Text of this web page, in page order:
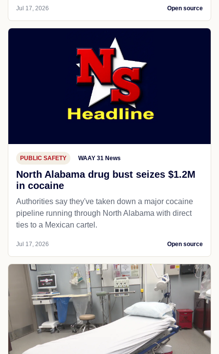
Jul 17, 2026 Open source
PUBLIC SAFETY WAAY 31 News
North Alabama drug bust seizes $1.2M
in cocaine
Authorities say they've taken down a major cocaine
pipeline running through North Alabama with direct
ties to a Mexican cartel.
Jul 17, 2026 Open source